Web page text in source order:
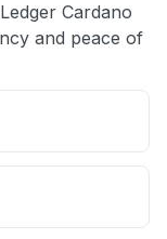
Cardano
and peace of